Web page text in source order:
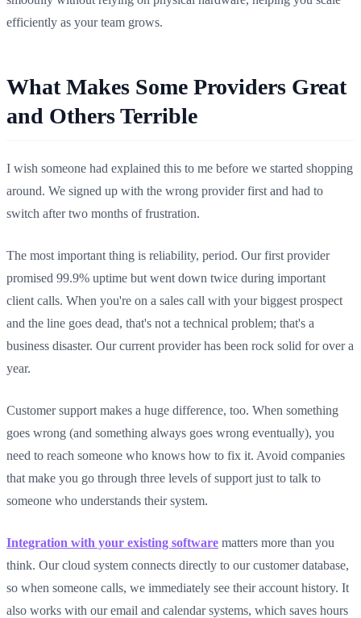
efficiently as your team grows.
What Makes Some Providers Great
and Others Terrible
I wish someone had explained this to me before we started shopping
around. We signed up with the wrong provider first and had to
switch after two months of frustration.
The most important thing is reliability, period. Our first provider
promised 99.9% uptime but went down twice during important
client calls. When you're on a sales call with your biggest prospect
and the line goes dead, that's not a technical problem; that's a
business disaster. Our current provider has been rock solid for over a
year.
Customer support makes a huge difference, too. When something
goes wrong (and something always goes wrong eventually), you
need to reach someone who knows how to fix it. Avoid companies
that make you go through three levels of support just to talk to
someone who understands their system.
Integration with your existing software matters more than you
think. Our cloud system connects directly to our customer database,
so when someone calls, we immediately see their account history. It
also works with our email and calendar systems, which saves hours